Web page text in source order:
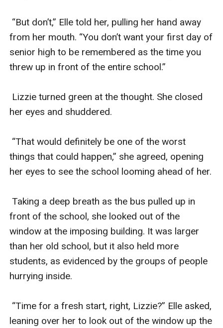
“But don’t,” Elle told her, pulling her hand away
from her mouth. “You don’t want your first day of
senior high to be remembered as the time you
threw up in front of the entire school.”
Lizzie turned green at the thought. She closed
her eyes and shuddered.
“That would definitely be one of the worst
things that could happen,” she agreed, opening
her eyes to see the school looming ahead of her.
Taking a deep breath as the bus pulled up in
front of the school, she looked out of the
window at the imposing building. It was larger
than her old school, but it also held more
students, as evidenced by the groups of people
hurrying inside.
“Time for a fresh start, right, Lizzie?” Elle asked,
leaning over her to look out of the window up the